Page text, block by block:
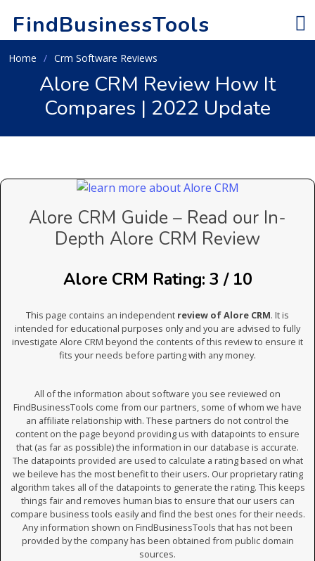
FindBusinessTools
Home Crm Software Reviews
Alore CRM Review How It
Compares | 2022 Update
Alore CRM Guide – Read our In-
Depth Alore CRM Review
Alore CRM Rating: 3 / 10
This page contains an independent review of Alore CRM. It is
intended for educational purposes only and you are advised to fully
investigate Alore CRM beyond the contents of this review to ensure it
fits your needs before parting with any money.
All of the information about software you see reviewed on
FindBusinessTools come from our partners, some of whom we have
an affiliate relationship with. These partners do not control the
content on the page beyond providing us with datapoints to ensure
that (as far as possible) the information in our database is accurate.
The datapoints provided are used to calculate a rating based on what
we beileve has the most benefit to their users. Our proprietary rating
algorithm takes all of the datapoints to generate the rating. This keeps
things fair and removes human bias to ensure that our users can
compare business tools easily and find the best ones for their needs.
Any information shown on FindBusinessTools that has not been
provided by the company has been obtained from public domain
sources.